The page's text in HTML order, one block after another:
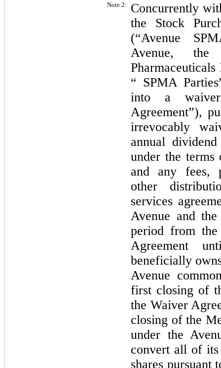
Note 2:
Concurrently
the Stock
(“Avenue
Avenue, the
“ SPMA
into a waiver
Agreement”),
irrevocably
annual
under the
and any fees,
other
services
Avenue and
period from
Agreement
beneficially
Avenue
first closing of
the Waiver
closing of the
under the
convert all of its
shares pursuant